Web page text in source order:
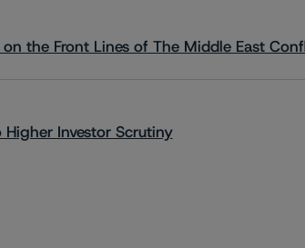
the Front Lines of The Middle East
Investor Scrutiny